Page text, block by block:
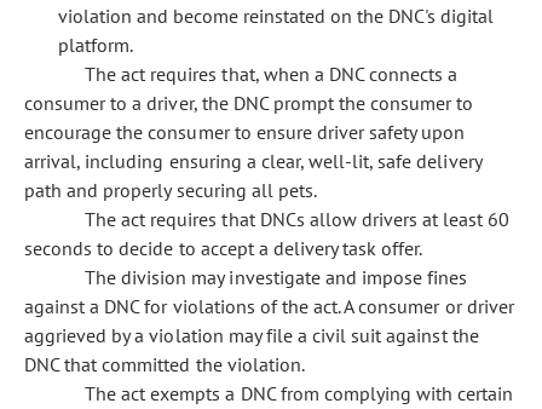
violation and become reinstated on the DNC's digital
platform.
The act requires that, when a DNC connects a
consumer to a driver, the DNC prompt the consumer to
encourage the consumer to ensure driver safety upon
arrival, including ensuring a clear, well-lit, safe delivery
path and properly securing all pets.
The act requires that DNCs allow drivers at least 60
seconds to decide to accept a delivery task offer.
The division may investigate and impose fines
against a DNC for violations of the act. A consumer or driver
aggrieved by a violation may file a civil suit against the
DNC that committed the violation.
The act exempts a DNC from complying with certain